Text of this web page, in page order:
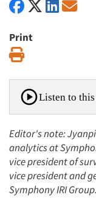
Print
Listen to
Editor's note:
analytics at
vice president of
vice president and
Symphony IRI Group.